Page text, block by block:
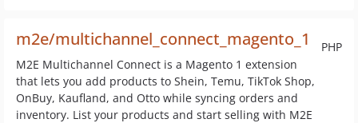
PHP
m2e/multichannel_connect_magento_1
M2E Multichannel Connect is a Magento 1 extension
that lets you add products to Shein, Temu, TikTok Shop,
OnBuy, Kaufland, and Otto while syncing orders and
inventory. List your products and start selling with M2E